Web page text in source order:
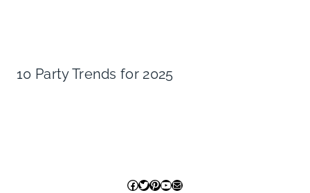
10 Party Trends for 2025
Facebook
Twitter
Pinterest
YouTube
Mail